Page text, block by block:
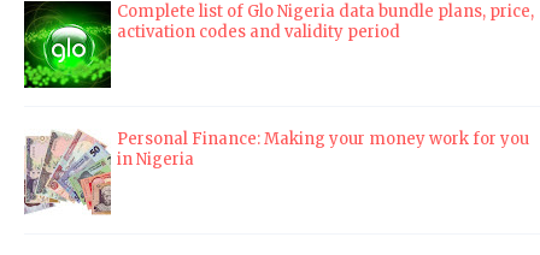
Complete list of Glo Nigeria data bundle plans, price,
activation codes and validity period
Personal Finance: Making your money work for you
in Nigeria